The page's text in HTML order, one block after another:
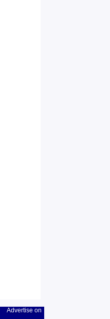
Advertise on